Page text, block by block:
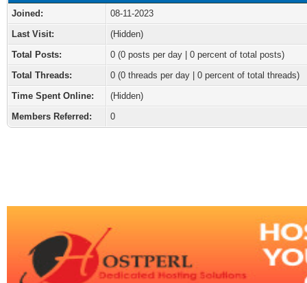
Joined:
08-11-2023
Last Visit:
(Hidden)
Total Posts:
0 (0 posts per day | 0 percent of total posts)
Total Threads:
0 (0 threads per day | 0 percent of total threads)
Time Spent Online:
(Hidden)
Members Referred:
0